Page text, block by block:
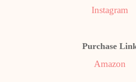
Instagram
Purchase
Amazon